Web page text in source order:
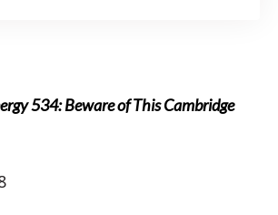
534: Beware of This Cambridge